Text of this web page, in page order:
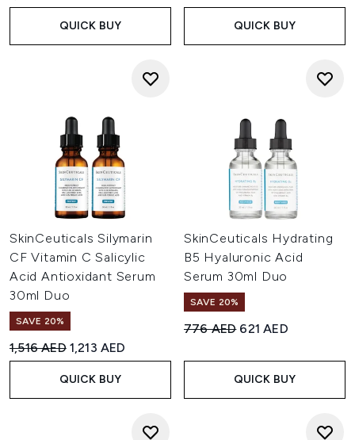
QUICK BUY QUICK BUY
SkinCeuticals Silymarin
CF Vitamin C Salicylic
Acid Antioxidant Serum
30ml Duo
SAVE 20%
Recommended Retail Price:
1,516 AED Current price:
1,213 AED
QUICK BUY
SkinCeuticals Hydrating
B5 Hyaluronic Acid
Serum 30ml Duo
SAVE 20%
Recommended Retail Price:
776 AED Current price:
621 AED
QUICK BUY